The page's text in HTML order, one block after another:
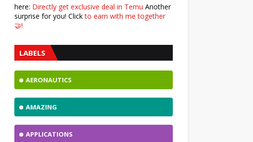
here: Directly get exclusive deal in Temu Another
surprise for you! Clickto earn with me together
🤝!
LABELS
AERONAUTICS
AMAZING
APPLICATIONS